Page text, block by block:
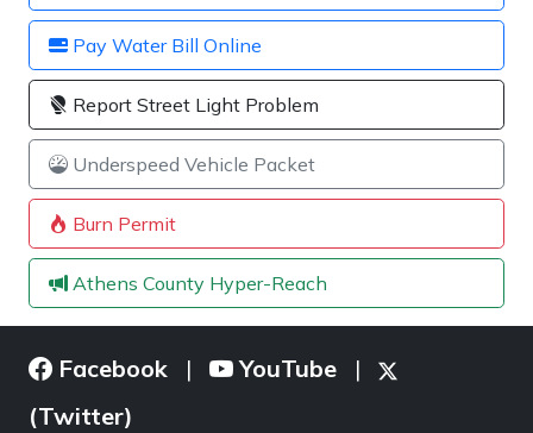
Pay Water Bill Online
Report Street Light Problem
Underspeed Vehicle Packet
Burn Permit
Athens County Hyper-Reach
Facebook | YouTube |
(Twitter)